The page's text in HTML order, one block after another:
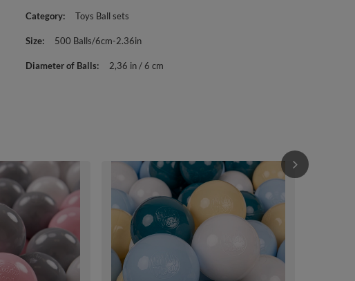
Category Toys Ball sets
Size 500 Balls/6cm-2.36in
Diameter of Balls 2,36 in / 6 cm
KiddyMoon